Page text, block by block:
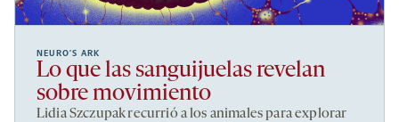
NEURO’S ARK
Lo que las sanguijuelas revelan
sobre movimiento
Lidia Szczupak recurrió a los animales para explorar